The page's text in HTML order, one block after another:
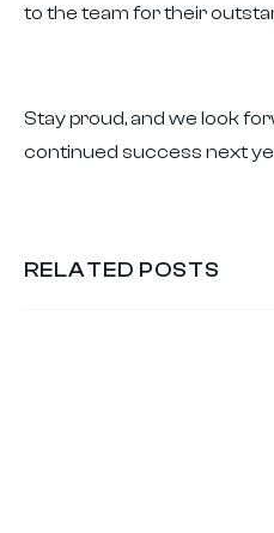
to the team for their
Stay proud, and we look
continued success next
RELATED POSTS